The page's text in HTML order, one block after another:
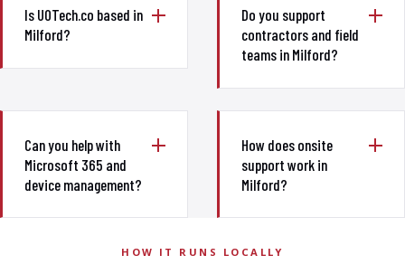
Is UOTech.co based in
Milford?
Do you support
contractors and field
teams in Milford?
Can you help with
Microsoft 365 and
device management?
How does onsite
support work in
Milford?
HOW IT RUNS LOCALLY